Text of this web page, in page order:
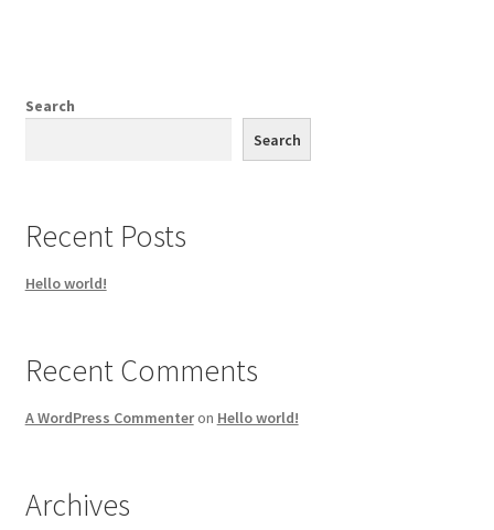
Search
Search
Recent Posts
Hello world!
Recent Comments
A WordPress Commenteron Hello world!
Archives